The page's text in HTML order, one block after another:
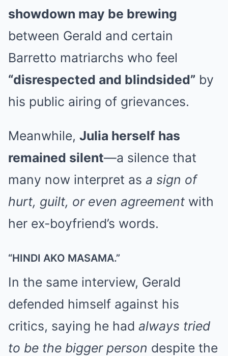
showdown may be brewing
between Gerald and certain
Barretto matriarchs who feel
“disrespected and blindsided” by
his public airing of grievances.
Meanwhile, Julia herself has
remained silent—a silence that
many now interpret as a sign of
hurt, guilt, or even agreement with
her ex-boyfriend’s words.
“HINDI AKO MASAMA.”
In the same interview, Gerald
defended himself against his
critics, saying he had always tried
to be the bigger person despite the